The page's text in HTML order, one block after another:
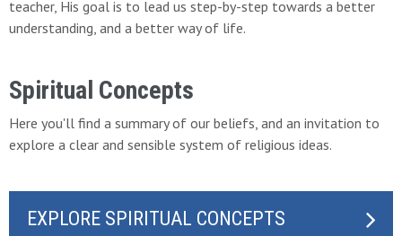
teacher, His goal is to lead us step-by-step towards a better
understanding, and a better way of life.
Spiritual Concepts
Here you'll find a summary of our beliefs, and an invitation to
explore a clear and sensible system of religious ideas.
EXPLORE SPIRITUAL CONCEPTS